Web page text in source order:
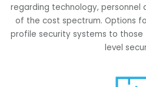
regarding technology, personnel
of the cost spectrum. Options
profile security systems to
level